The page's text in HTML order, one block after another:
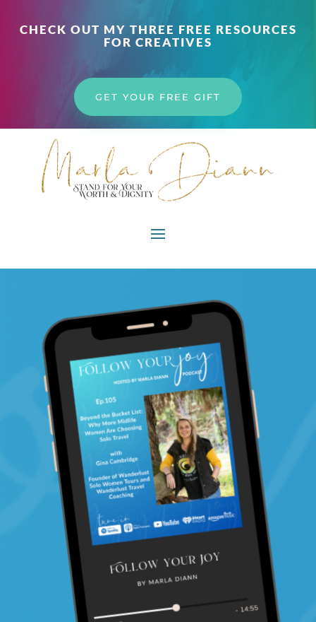
CHECK OUT MY THREE FREE RESOURCES
FOR CREATIVES
GET YOUR FREE GIFT